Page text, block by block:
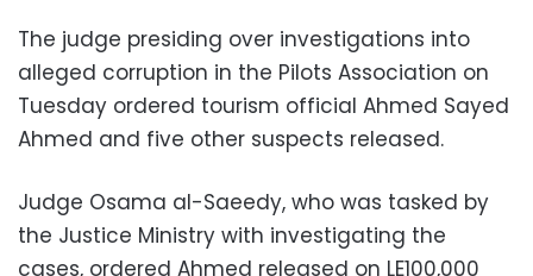
The judge presiding over investigations into
alleged corruption in the Pilots Association on
Tuesday ordered tourism official Ahmed Sayed
Ahmed and five other suspects released.
Judge Osama al-Saeedy, who was tasked by
the Justice Ministry with investigating the
cases, ordered Ahmed released on LE100,000